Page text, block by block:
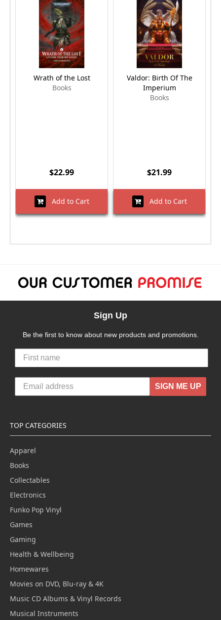
Wrath of the Lost
Books
$22.99
Add to Cart
Valdor: Birth Of The
Imperium
Books
$21.99
Add to Cart
Sign Up
Be the first to know about new products and promotions.
SIGN ME UP
TOP CATEGORIES
Apparel
Books
Collectables
Electronics
Funko Pop Vinyl
Games
Gaming
Health & Wellbeing
Homewares
Movies on DVD, Blu-ray & 4K
Music CD Albums & Vinyl Records
Musical Instruments